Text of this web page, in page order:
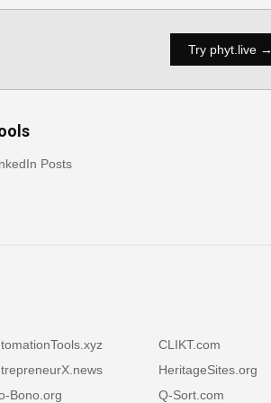
Try phyt.live →
Posts
CLIKT.com
HeritageSites.org
Bono.org Q-Sort.com